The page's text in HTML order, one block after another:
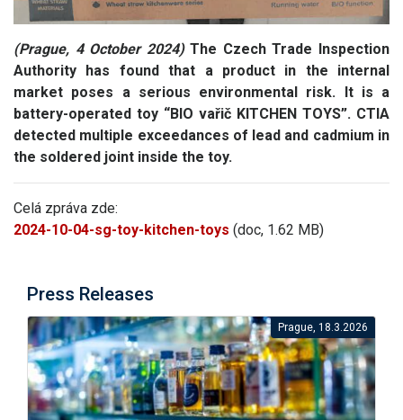
(Prague, 4 October 2024) The Czech Trade Inspection
Authority has found that a product in the internal
market poses a serious environmental risk. It is a
battery-operated toy “BIO vařič KITCHEN TOYS”. CTIA
detected multiple exceedances of lead and cadmium in
the soldered joint inside the toy.
Celá zpráva zde:
2024-10-04-sg-toy-kitchen-toys (doc, 1.62 MB)
Press Releases
Prague, 18.3.2026